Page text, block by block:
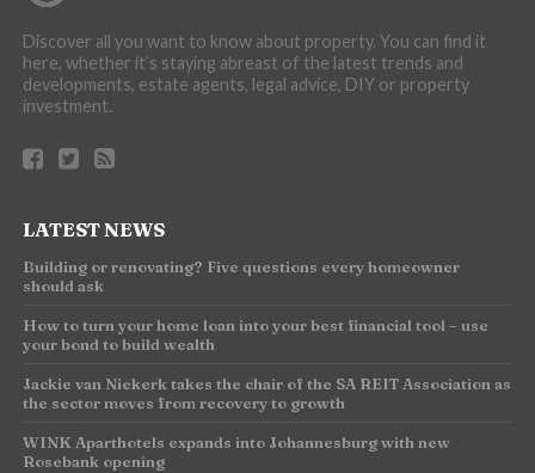
Discover all you want to know about property. You can find it
here, whether it’s staying abreast of the latest trends and
developments, estate agents, legal advice, DIY or property
investment.
LATEST NEWS
Building or renovating? Five questions every homeowner
should ask
How to turn your home loan into your best financial tool – use
your bond to build wealth
Jackie van Niekerk takes the chair of the SA REIT Association as
the sector moves from recovery to growth
WINK Aparthotels expands into Johannesburg with new
Rosebank opening